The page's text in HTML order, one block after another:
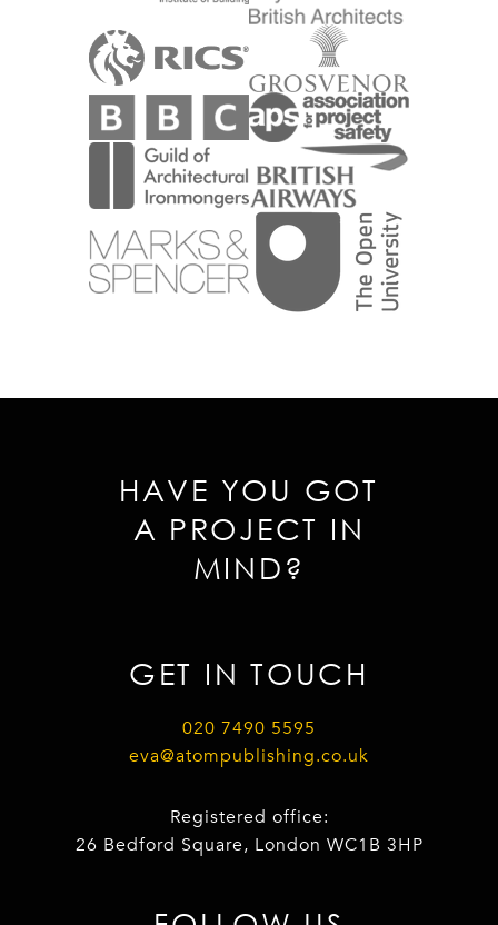
HAVE YOU GOT
A PROJECT IN
MIND?
GET IN TOUCH
020 7490 5595
eva@atompublishing.co.uk
Registered office:
26 Bedford Square, London WC1B 3HP